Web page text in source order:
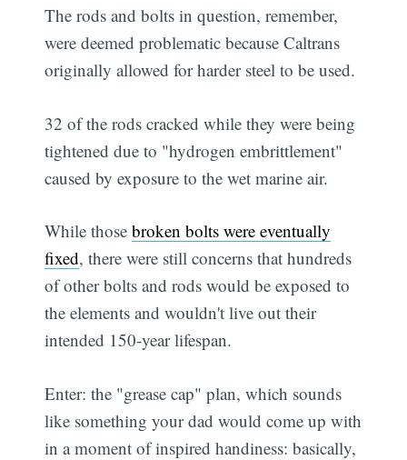
The rods and bolts in question, remember,
were deemed problematic because Caltrans
originally allowed for harder steel to be used.
32 of the rods cracked while they were being
tightened due to "hydrogen embrittlement"
caused by exposure to the wet marine air.
While thosebroken bolts were eventually
fixed, there were still concerns that hundreds
of other bolts and rods would be exposed to
the elements and wouldn't live out their
intended 150-year lifespan.
Enter: the "grease cap" plan, which sounds
like something your dad would come up with
in a moment of inspired handiness: basically,